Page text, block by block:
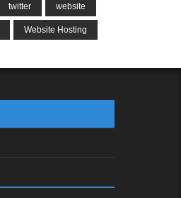
twitter website
Website Hosting